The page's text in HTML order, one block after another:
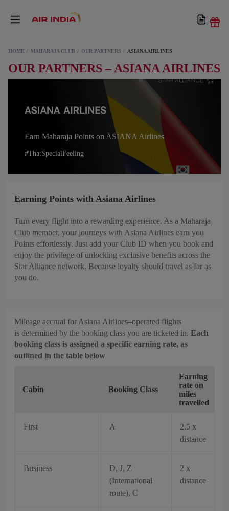
HOME MAHARAJA CLUB OUR PARTNERS ASIANA AIRLINES
OUR PARTNERS – ASIANA AIRLINES
Earn Maharaja Points on ASIANA Airlines
#ThatSpecialFeeling
Earning Points with Asiana Airlines
Turn every flight into a rewarding experience. As a Maharaja
Club member, your journeys with Asiana Airlines earn you
Points effortlessly. Just add your Club ID when you book and
enjoy the privilege of unlocking exclusive benefits across the
Star Alliance network. Because loyalty should travel as far as
you do.
Mileage accrual for Asiana Airlines–operated flights
is determined by the booking class you are ticketed in. Each
booking class is assigned a specific earning rate, as
outlined in the table below
Cabin Booking Class
Earning
rate on
miles
travelled
First A
2.5 x
distance
Business
D, J, Z
(International
route), C
2 x
distance